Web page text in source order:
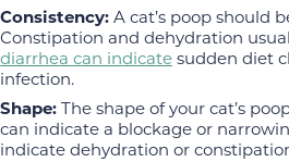
Consistency: A cat’s poop should
Constipation and dehydration
diarrhea can indicate sudden diet
infection.
Shape: The shape of your cat’s
can indicate a blockage or
indicate dehydration or